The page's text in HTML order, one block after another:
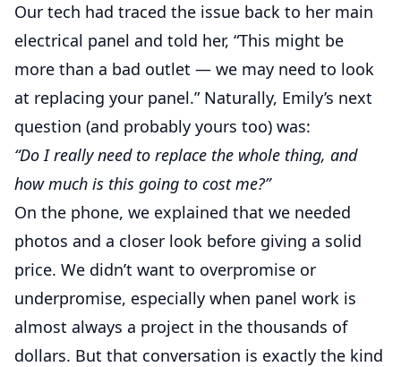
Our tech had traced the issue back to her main
electrical panel and told her, “This might be
more than a bad outlet — we may need to look
at replacing your panel.” Naturally, Emily’s next
question (and probably yours too) was:
“Do I really need to replace the whole thing, and
how much is this going to cost me?”
On the phone, we explained that we needed
photos and a closer look before giving a solid
price. We didn’t want to overpromise or
underpromise, especially when panel work is
almost always a project in the thousands of
dollars. But that conversation is exactly the kind